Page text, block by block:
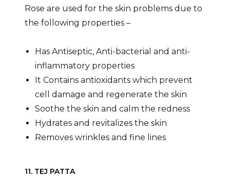
Rose are used for the skin problems due to
the following properties –
Has Antiseptic, Anti-bacterial and anti-
inflammatory properties
It Contains antioxidants which prevent
cell damage and regenerate the skin
Soothe the skin and calm the redness
Hydrates and revitalizes the skin
Removes wrinkles and fine lines
11. TEJ PATTA